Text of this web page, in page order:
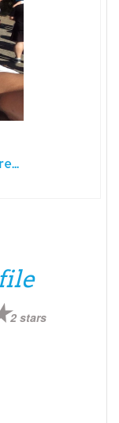
2 stars